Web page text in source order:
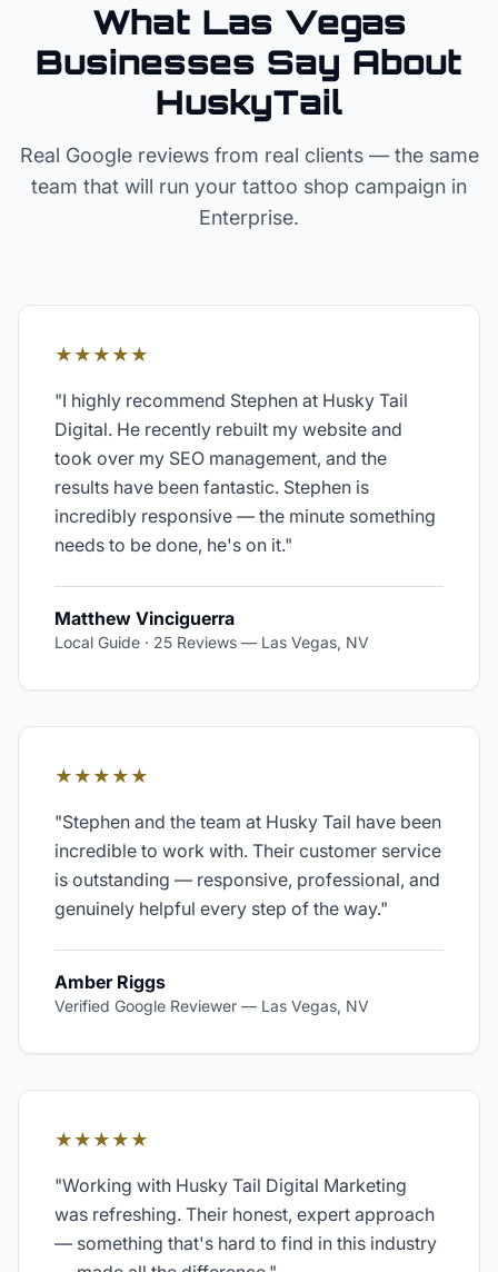
What Las Vegas
Businesses Say About
HuskyTail
Real Google reviews from real clients — the same
team that will run your tattoo shop campaign in
Enterprise.
★★★★★
"I highly recommend Stephen at Husky Tail
Digital. He recently rebuilt my website and
took over my SEO management, and the
results have been fantastic. Stephen is
incredibly responsive — the minute something
needs to be done, he's on it."
Matthew Vinciguerra
Local Guide · 25 Reviews — Las Vegas, NV
★★★★★
"Stephen and the team at Husky Tail have been
incredible to work with. Their customer service
is outstanding — responsive, professional, and
genuinely helpful every step of the way."
Amber Riggs
Verified Google Reviewer — Las Vegas, NV
★★★★★
"Working with Husky Tail Digital Marketing
was refreshing. Their honest, expert approach
— something that's hard to find in this industry